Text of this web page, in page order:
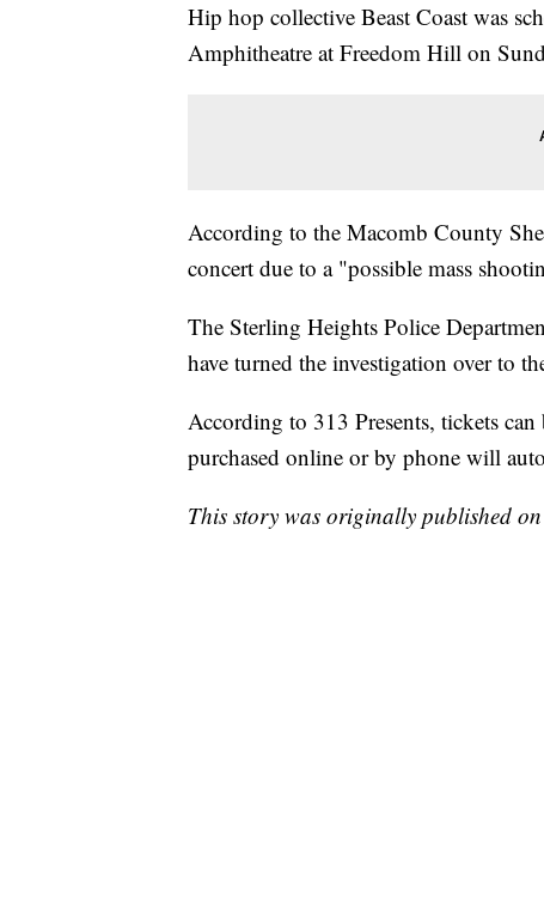
Hip hop collective Beast Coast was
Amphitheatre at Freedom Hill on
According to the Macomb County
concert due to a "possible mass
The Sterling Heights Police
have turned the investigation over to
According to 313 Presents, tickets
purchased online or by phone will
This story was originally published on